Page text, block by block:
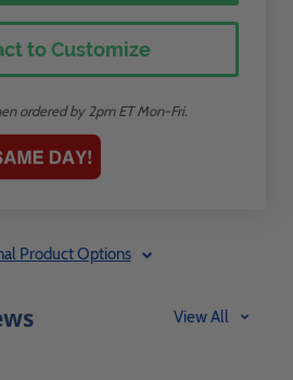
to Customize
ordered by 2pm ET Mon-Fri.
Product Options
View All